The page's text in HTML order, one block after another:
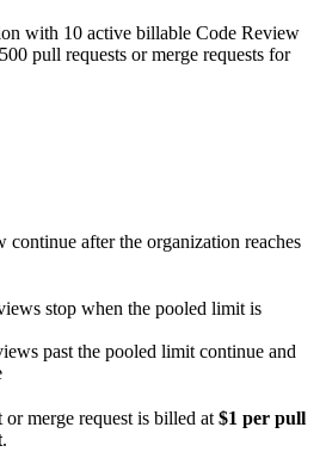
with 10 active billable Code Review
pull requests or merge requests for
after the organization reaches
stop when the pooled limit is
past the pooled limit continue and
merge request is billed at $1 per pull
.